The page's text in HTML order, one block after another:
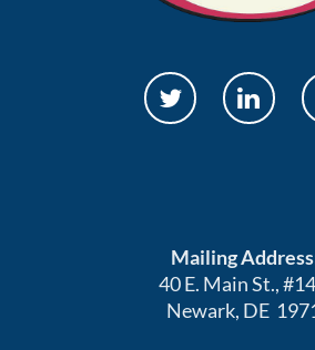
Mailing
40 E. Main St.,
Newark, DE